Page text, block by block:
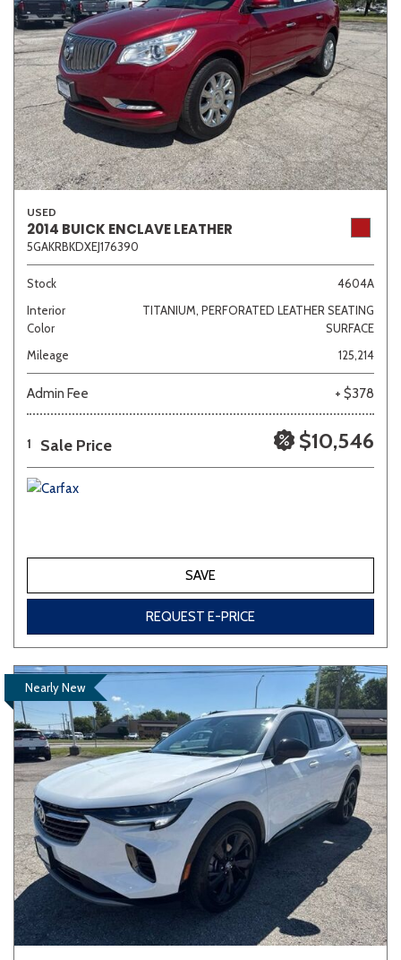
USED
2014 BUICK ENCLAVE LEATHER
5GAKRBKDXEJ176390
Stock
4604A
Interior
Color
TITANIUM, PERFORATED LEATHER SEATING
SURFACE
Mileage
125,214
Admin Fee + $378
1 Sale Price $10,546
SAVE
REQUEST E-PRICE
Nearly New